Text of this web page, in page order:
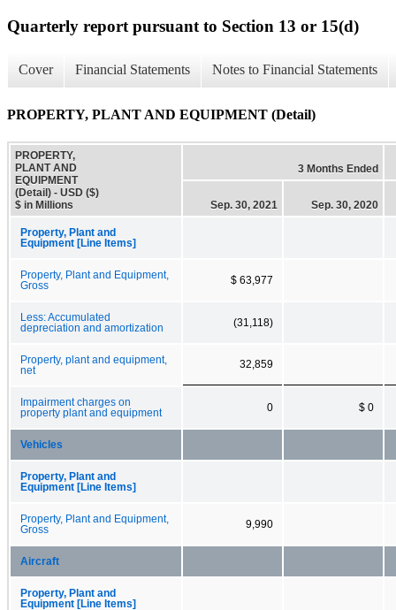
Quarterly report pursuant to Section 13 or 15(d)
Cover Financial Statements Notes to Financial Statements
PROPERTY, PLANT AND EQUIPMENT (Detail)
PROPERTY,
PLANT AND
EQUIPMENT
(Detail) - USD ($)
$ in Millions
3 Months Ended
Sep. 30, 2021 Sep. 30, 2020
Property, Plant and
Equipment [Line Items]
Property, Plant and Equipment,
Gross
$ 63,977
Less: Accumulated
depreciation and amortization
(31,118)
Property, plant and equipment,
net
32,859
Impairment charges on
property plant and equipment
0 $ 0
Vehicles
Property, Plant and
Equipment [Line Items]
Property, Plant and Equipment,
Gross
9,990
Aircraft
Property, Plant and
Equipment [Line Items]